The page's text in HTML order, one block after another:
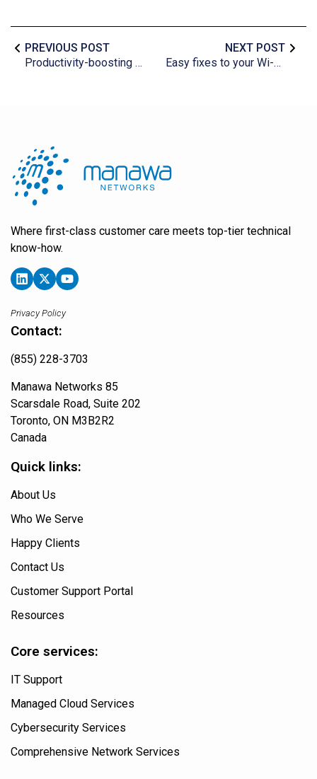
PREVIOUS POST
Productivity-boosting tips for PC users
NEXT POST
Easy fixes to your Wi-Fi issues
Where first-class customer care meets top-tier technical
know-how.
Privacy Policy
Contact:
(855) 228-3703
Manawa Networks 85
Scarsdale Road, Suite 202
Toronto, ON M3B2R2
Canada
Quick links:
About Us
Who We Serve
Happy Clients
Contact Us
Customer Support Portal
Resources
Core services:
IT Support
Managed Cloud Services
Cybersecurity Services
Comprehensive Network Services